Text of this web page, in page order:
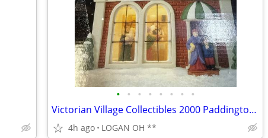
• • • • • • • •
Victorian Village Collectibles 2000 Paddington Pharmacy
4h ago LOGAN OH **